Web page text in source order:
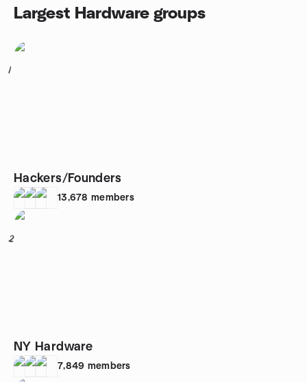
Largest Hardware groups
1
Hackers/Founders
13,678 members
2
NY Hardware
7,849 members